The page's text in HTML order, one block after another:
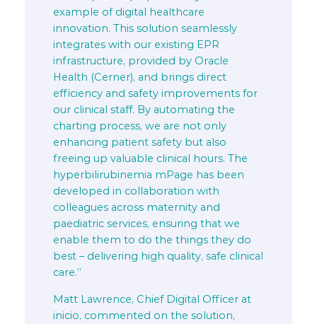
example of digital healthcare
innovation. This solution seamlessly
integrates with our existing EPR
infrastructure, provided by Oracle
Health (Cerner), and brings direct
efficiency and safety improvements for
our clinical staff. By automating the
charting process, we are not only
enhancing patient safety but also
freeing up valuable clinical hours. The
hyperbilirubinemia mPage has been
developed in collaboration with
colleagues across maternity and
paediatric services, ensuring that we
enable them to do the things they do
best – delivering high quality, safe clinical
care.”
Matt Lawrence, Chief Digital Officer at
inicio, commented on the solution,